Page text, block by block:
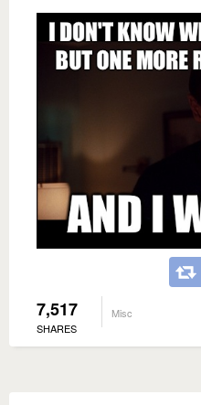
7,517
SHARES
Misc